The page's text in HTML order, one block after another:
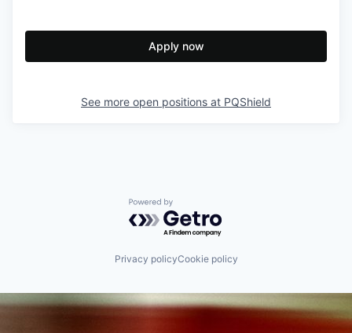
Apply now
See more open positions at PQShield
Powered by Getro.com
Privacy policyCookie policy